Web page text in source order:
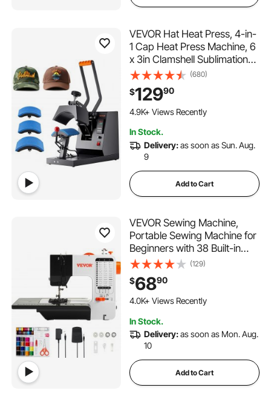
VEVOR Hat Heat Press, 4-in-
1 Cap Heat Press Machine, 6
x 3in Clamshell Sublimation
Transfer, LCD Digital Timer
Temperature Control with
4pcs Curved Heating
Elements
)
(680)
$12990
313 Added to Cart
4.9K+ Views Recently
4.9K+ Views Recently
In Stock.
Delivery:as soon as Sun. Aug.
9
Add to Cart
VEVOR Sewing Machine,
Portable Sewing Machine for
Beginners with 38 Built-in
Stitches & Reverse Sewing,
Dual Speed Sewing Machine
with Extension Table Foot
Pedal, Accessory Kit Family
(129)
$6890
203 Added to Cart
4.0K+ Views Recently
4.0K+ Views Recently
In Stock.
Delivery:as soon as Mon. Aug.
10
Add to Cart